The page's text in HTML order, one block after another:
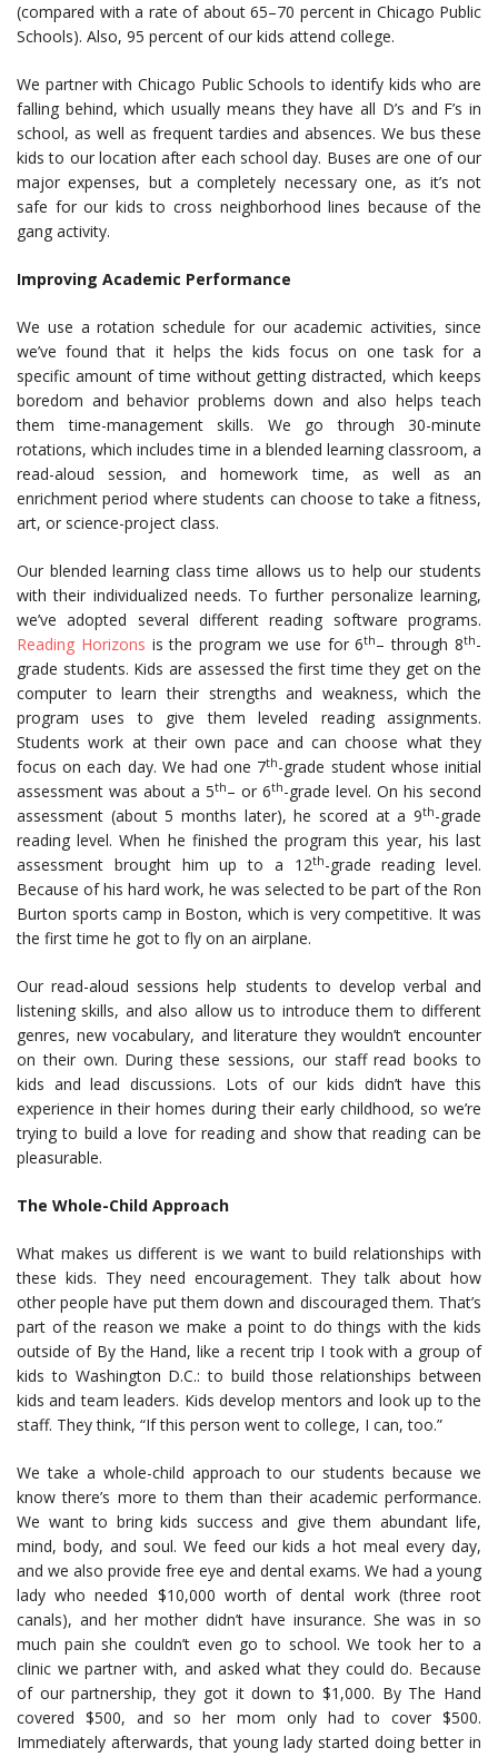
(compared with a rate of about 65–70 percent in Chicago Public
Schools). Also, 95 percent of our kids attend college.
We partner with Chicago Public Schools to identify kids who are
falling behind, which usually means they have all D’s and F’s in
school, as well as frequent tardies and absences. We bus these
kids to our location after each school day. Buses are one of our
major expenses, but a completely necessary one, as it’s not
safe for our kids to cross neighborhood lines because of the
gang activity.
Improving Academic Performance
We use a rotation schedule for our academic activities, since
we’ve found that it helps the kids focus on one task for a
specific amount of time without getting distracted, which keeps
boredom and behavior problems down and also helps teach
them time-management skills. We go through 30-minute
rotations, which includes time in a blended learning classroom, a
read-aloud session, and homework time, as well as an
enrichment period where students can choose to take a fitness,
art, or science-project class.
Our blended learning class time allows us to help our students
with their individualized needs. To further personalize learning,
we’ve adopted several different reading software programs.
Reading Horizons is the program we use for 6th– through 8th-
grade students. Kids are assessed the first time they get on the
computer to learn their strengths and weakness, which the
program uses to give them leveled reading assignments.
Students work at their own pace and can choose what they
focus on each day. We had one 7th-grade student whose initial
assessment was about a 5th– or 6th-grade level. On his second
assessment (about 5 months later), he scored at a 9th-grade
reading level. When he finished the program this year, his last
assessment brought him up to a 12th-grade reading level.
Because of his hard work, he was selected to be part of the Ron
Burton sports camp in Boston, which is very competitive. It was
the first time he got to fly on an airplane.
Our read-aloud sessions help students to develop verbal and
listening skills, and also allow us to introduce them to different
genres, new vocabulary, and literature they wouldn’t encounter
on their own. During these sessions, our staff read books to
kids and lead discussions. Lots of our kids didn’t have this
experience in their homes during their early childhood, so we’re
trying to build a love for reading and show that reading can be
pleasurable.
The Whole-Child Approach
What makes us different is we want to build relationships with
these kids. They need encouragement. They talk about how
other people have put them down and discouraged them. That’s
part of the reason we make a point to do things with the kids
outside of By the Hand, like a recent trip I took with a group of
kids to Washington D.C.: to build those relationships between
kids and team leaders. Kids develop mentors and look up to the
staff. They think, “If this person went to college, I can, too.”
We take a whole-child approach to our students because we
know there’s more to them than their academic performance.
We want to bring kids success and give them abundant life,
mind, body, and soul. We feed our kids a hot meal every day,
and we also provide free eye and dental exams. We had a young
lady who needed $10,000 worth of dental work (three root
canals), and her mother didn’t have insurance. She was in so
much pain she couldn’t even go to school. We took her to a
clinic we partner with, and asked what they could do. Because
of our partnership, they got it down to $1,000. By The Hand
covered $500, and so her mom only had to cover $500.
Immediately afterwards, that young lady started doing better in